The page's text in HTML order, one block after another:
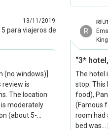
13/11/2019
(no windows)]
review is
The location
moderately
(about 5-…
R
“3*
The hotel
stop. This
food),
(Famous
room had
bed was…